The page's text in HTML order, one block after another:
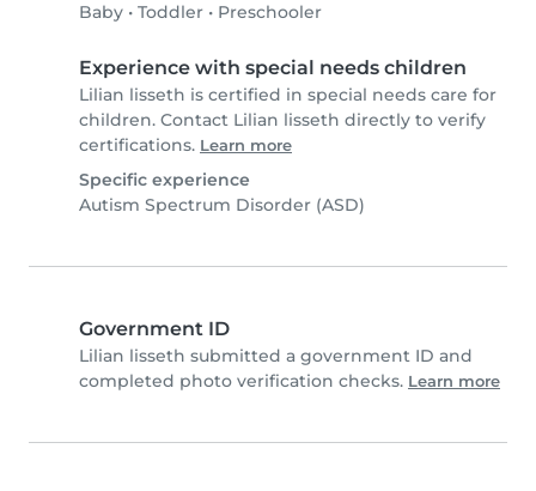
Baby • Toddler • Preschooler
Experience with special needs children
Lilian lisseth is certified in special needs care for
children. Contact Lilian lisseth directly to verify
certifications. Learn more
Specific experience
Autism Spectrum Disorder (ASD)
Government ID
Lilian lisseth submitted a government ID and
completed photo verification checks. Learn more